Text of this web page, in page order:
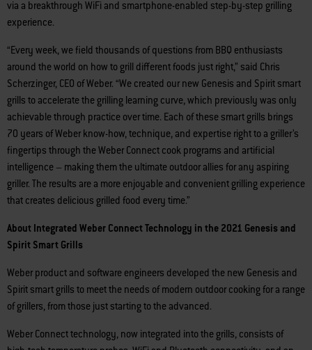
via a breakthrough WiFi and smartphone-enabled step-by-step grilling
experience.
“Every week, we field thousands of questions from BBQ enthusiasts
around the world on how to grill different foods just right,” said Chris
Scherzinger, CEO of Weber. “We created our new Genesis and Spirit smart
grills to accelerate the grilling learning curve, which previously was only
achievable through practice over time. Each of these smart grills brings
70 years of Weber know-how, technique, and expertise right to a griller’s
fingertips through the Weber Connect cook programs and artificial
intelligence – making them the ultimate outdoor allies for any aspiring
griller. The results are a more enjoyable and convenient grilling experience
that creates delicious grilled food every time.”
About Integrated Weber Connect Technology in the 2021 Genesis and
Spirit Smart Grills
Weber product and software engineers developed the new Genesis and
Spirit smart grills to meet the needs of modern outdoor cooking for a range
of grillers, from those just starting to the advanced.
Weber Connect technology, now integrated into the grills, consists of